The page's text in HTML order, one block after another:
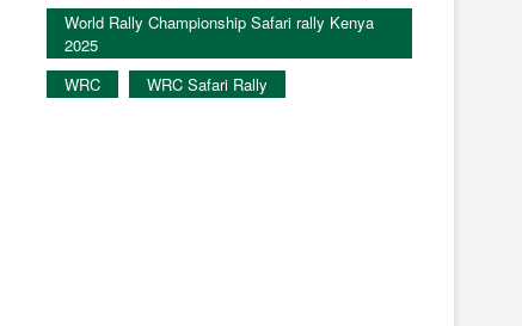
World Rally Championship Safari rally Kenya
2025
WRC
WRC Safari Rally